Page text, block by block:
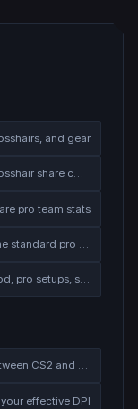
and gear
Real pro player crosshair share codes
pro team stats
Viewmodel commands, the standard pro setup, and when to deviate
What makes a crosshair good, pro setups, static vs dynamic, the dot debate
Convert sensitivity between CS2 and other games
effective DPI